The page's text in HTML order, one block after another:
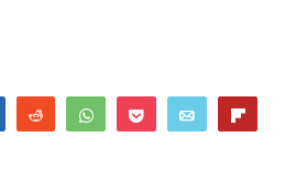
Share Reddit WhatsAppPocket Email